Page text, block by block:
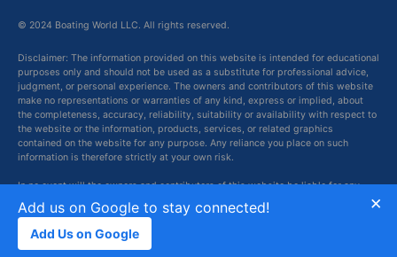
© 2024 Boating World LLC. All rights reserved.
Disclaimer: The information provided on this website is intended for educational
purposes only and should not be used as a substitute for professional advice,
judgment, or personal experience. The owners and contributors of this website
make no representations or warranties of any kind, express or implied, about
the completeness, accuracy, reliability, suitability or availability with respect to
the website or the information, products, services, or related graphics
contained on the website for any purpose. Any reliance you place on such
information is therefore strictly at your own risk.
In no event will the owners and contributors of this website be liable for any
loss or damage including without limitation, indirect or consequential loss or
damage, or any loss or damage whatsoever arising from loss of data or profits
arising out of, or in connection with, the use of this website.
×
Add us on Google to stay connected!
Add Us on Google